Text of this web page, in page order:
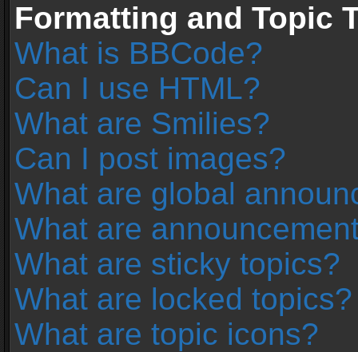
Formatting and Topic
What is BBCode?
Can I use HTML?
What are Smilies?
Can I post images?
What are global
What are
What are sticky topics?
What are locked topics?
What are topic icons?